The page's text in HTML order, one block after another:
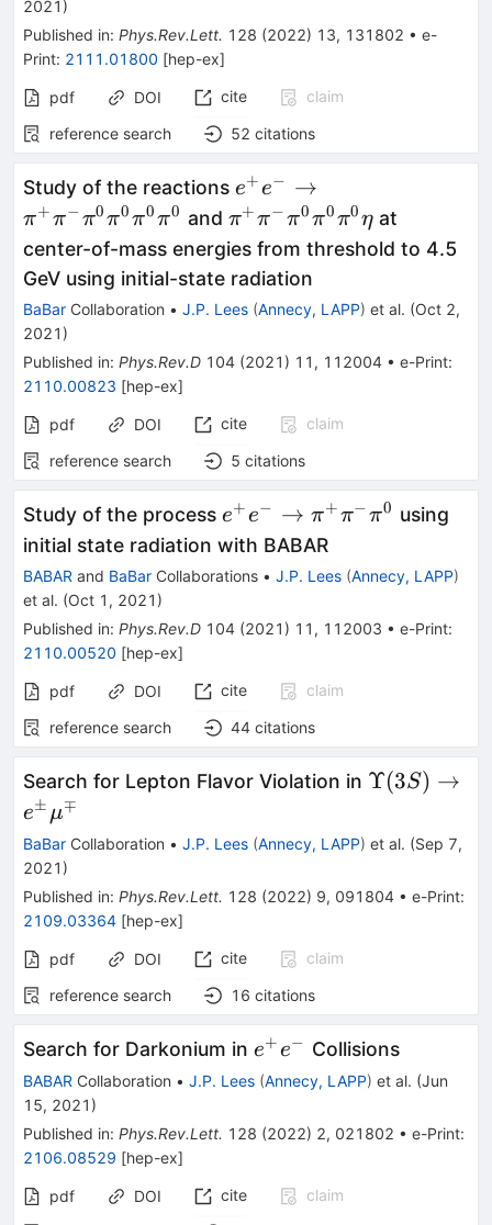
2021 )
Published in: Phys.Rev.Lett. 128 (2022) 13, 131802 • e-
Print: 2111.01800 [hep-ex]
pdf DOI cite
claim
reference search
52 citations
Study of the reactions e^+e^-\to\pi^+\pi^-
\pi^0\pi^0\pi^0\pi^0
e+e− →
π+π−π0π0π0π0 and \pi^+\pi^-
\pi^0\pi^0\pi^0\eta
π+π−π0π0π0η at
center-of-mass energies from threshold to 4.5
GeV using initial-state radiation
BaBar Collaboration • J.P. Lees (Annecy, LAPP) et al. (Oct 2,
2021 )
Published in: Phys.Rev.D 104 (2021 ) 11 , 112004 • e-Print:
2110.00823 [hep-ex]
pdf DOI cite
claim
reference search
5 citations
Study of the process e^+e^-\to
\pi^+\pi^-
\pi^0
e+e− → π+π−π0 using
initial state radiation with BABAR
BABAR and BaBar Collaborations • J.P. Lees (Annecy, LAPP)
et al. (Oct 1, 2021 )
Published in: Phys.Rev.D 104 (2021 ) 11 , 112003 • e-Print:
2110.00520 [hep-ex]
pdf DOI cite
claim
reference search
44 citations
Search for Lepton Flavor Violation in \Upsilon
Υ(3S) →
e± μ∓
BaBar Collaboration • J.P. Lees (Annecy, LAPP) et al. (Sep 7,
2021 )
Published in: Phys.Rev.Lett. 128 (2022) 9, 091804 • e-Print:
2109.03364 [hep-ex]
pdf DOI cite
claim
reference search
16 citations
Search for Darkonium in e^+e^-
e+e− Collisions
BABAR Collaboration • J.P. Lees (Annecy, LAPP) et al. (Jun
15, 2021 )
Published in: Phys.Rev.Lett. 128 (2022) 2, 021802 • e-Print:
2106.08529 [hep-ex]
pdf DOI cite
claim